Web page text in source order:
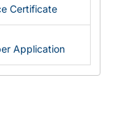
Certificate
Application